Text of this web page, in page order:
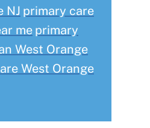
NJ primary care
me primary
West Orange
West Orange